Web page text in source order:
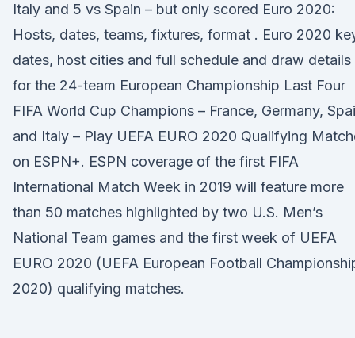
Italy and 5 vs Spain – but only scored Euro 2020:
Hosts, dates, teams, fixtures, format . Euro 2020
dates, host cities and full schedule and draw details
for the 24-team European Championship Last Four
FIFA World Cup Champions – France, Germany,
and Italy – Play UEFA EURO 2020 Qualifying
on ESPN+. ESPN coverage of the first FIFA
International Match Week in 2019 will feature more
than 50 matches highlighted by two U.S. Men’s
National Team games and the first week of UEFA
EURO 2020 (UEFA European Football
2020) qualifying matches.